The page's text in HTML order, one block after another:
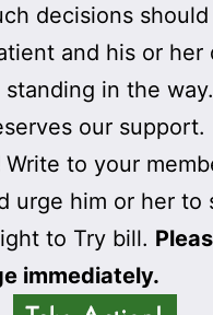
decisions
and his or her
in the
our support.
Write to your
urge him or her to
to Try bill.
immediately.